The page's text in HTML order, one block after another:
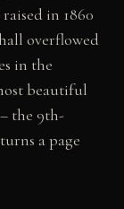
in 1860
overflowed
in the
beautiful
the 9th-
a page